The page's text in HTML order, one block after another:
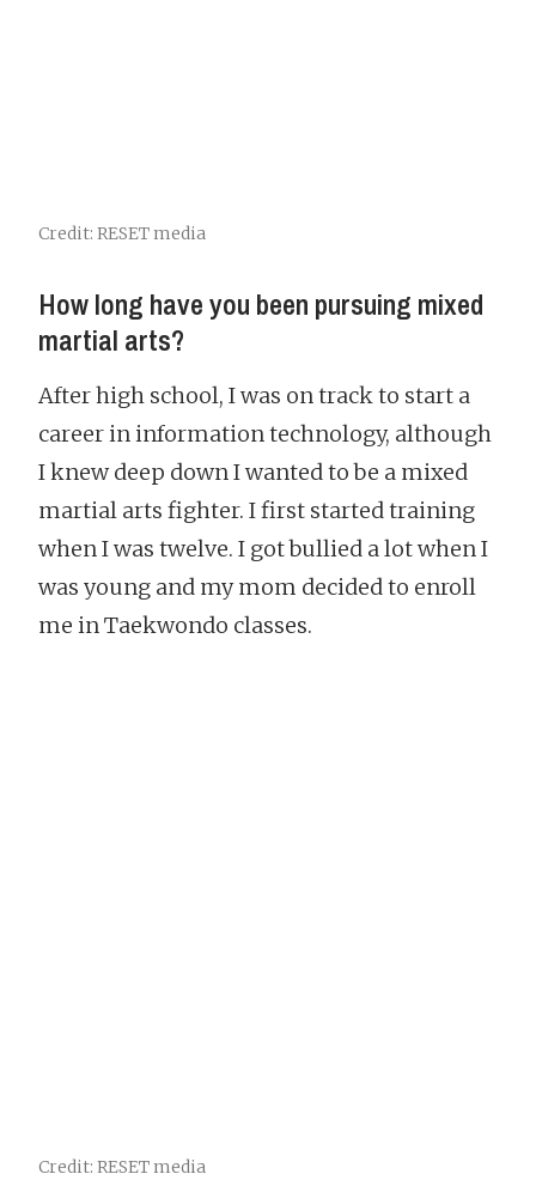
Credit: RESET media
How long have you been pursuing mixed
martial arts?
After high school, I was on track to start a
career in information technology, although
I knew deep down I wanted to be a mixed
martial arts fighter. I first started training
when I was twelve. I got bullied a lot when I
was young and my mom decided to enroll
me in Taekwondo classes.
Credit: RESET media